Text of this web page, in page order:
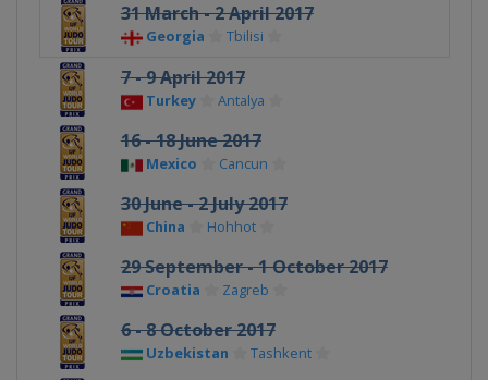
31 March - 2 April 2017
Georgia Tbilisi
7 - 9 April 2017
Turkey Antalya
16 - 18 June 2017
Mexico Cancun
30 June - 2 July 2017
China Hohhot
29 September - 1 October 2017
Croatia Zagreb
6 - 8 October 2017
Uzbekistan Tashkent